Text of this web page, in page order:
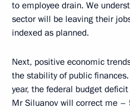
to employee drain. We
sector will be leaving their
indexed as planned.
Next, positive economic
the stability of public
year, the federal budget
Mr Siluanov will correct me